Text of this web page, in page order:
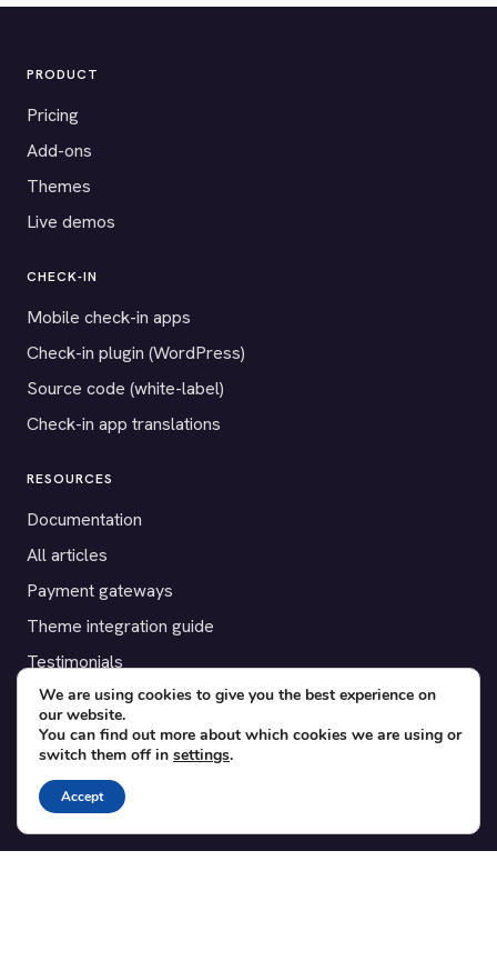
PRODUCT
Pricing
Add-ons
Themes
Live demos
CHECK-IN
Mobile check-in apps
Check-in plugin (WordPress)
Source code (white-label)
Check-in app translations
RESOURCES
Documentation
All articles
Payment gateways
Theme integration guide
Testimonials
SUPPORT
Contact
Blog
Translations
We are using cookies to give you the best experience on
our website.
You can find out more about which cookies we are using or
switch them off in settings.
Accept